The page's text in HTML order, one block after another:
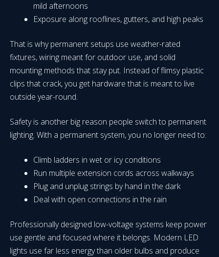
mild afternoons
Exposure along rooflines, gutters, and high peaks
That is why permanent setups use weather-rated
fixtures, wiring meant for outdoor use, and solid
mounting methods that stay put. Instead of flimsy plastic
clips that crack, you get hardware that is meant to live
outside year-round.
Safety is another big reason people switch to permanent
lighting. With a permanent system, you no longer need to:
Climb ladders in wet or icy conditions
Run multiple extension cords across walkways
Plug and unplug strings by hand in the dark
Deal with open connections in the rain
Professionally designed low-voltage systems keep power
use gentle and focused where it belongs. Modern LED
lights use far less energy than older bulbs and produce